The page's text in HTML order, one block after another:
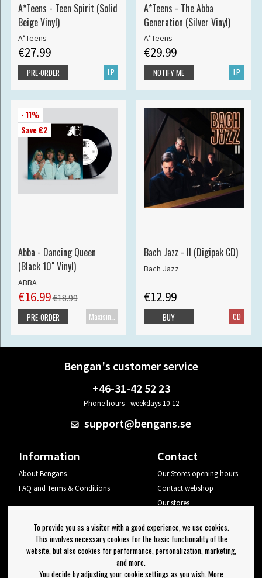
A*Teens - Teen Spirit (Solid
Beige Vinyl)
A*Teens
€27.99
LP
PRE-ORDER
A*Teens - The Abba
Generation (Silver Vinyl)
A*Teens
€29.99
LP
NOTIFY ME
- 11%
Save €2
Abba - Dancing Queen
(Black 10" Vinyl)
ABBA
€16.99€18.99
PRE-ORDER
Bach Jazz - II (Digipak CD)
Bach Jazz
€12.99
CD
BUY
Bengan's customer service
+46-31-42 52 23
Phone hours - weekdays 10-12
support@bengans.se
Information
About Bengans
FAQ and Terms & Conditions
Contact
Our Stores opening hours
Contact webshop
Our stores
Log out
Newsletter
To provide you as a visitor with a good experience, we use cookies.
This involves necessary cookies for the basic functionality of the
website, but also cookies for performance, personalization, marketing,
and more.
You decide by adjusting your cookie settings as you wish. More